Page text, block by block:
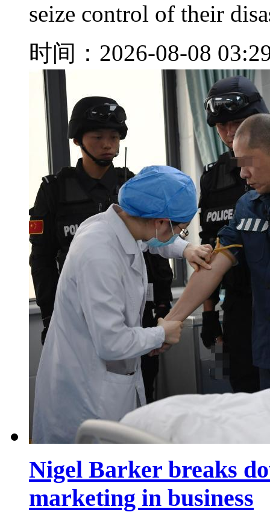
seize control of their
时间：2026-08-08
Nigel Barker breaks
marketing in business